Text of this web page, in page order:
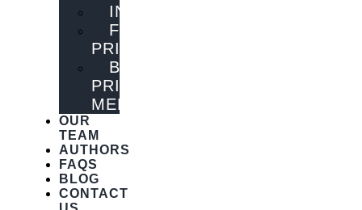
INNOVATIONS
FLYER
PRINTING
BOOK
PRINTING
MELBOURNE
OUR
TEAM
AUTHORS
FAQS
BLOG
CONTACT